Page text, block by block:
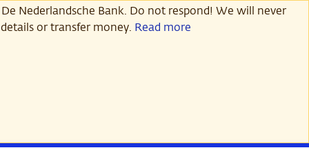
Nederlandsche Bank. Do not respond! We will never
or transfer money. Read more